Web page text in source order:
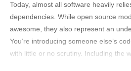
Today, almost all software heavily
dependencies. While open source
awesome, they also represent an
You’re introducing someone else’s
with little or no scrutiny. Including the